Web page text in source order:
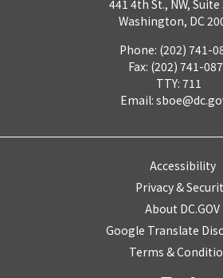
441 4th St., NW, Suite
Washington, DC
Phone: (202) 741-
Fax: (202) 741-
TTY: 711
Email:
Accessibility
Privacy &
About DC.GOV
Google Translate
Terms &